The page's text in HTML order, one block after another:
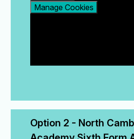
Manage Cookies
Option 2 - North